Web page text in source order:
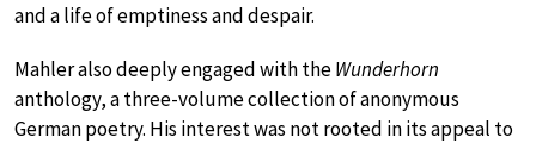
and a life of emptiness and despair.
Mahler also deeply engaged with theWunderhorn
anthology, a three-volume collection of anonymous
German poetry. His interest was not rooted in its appeal to